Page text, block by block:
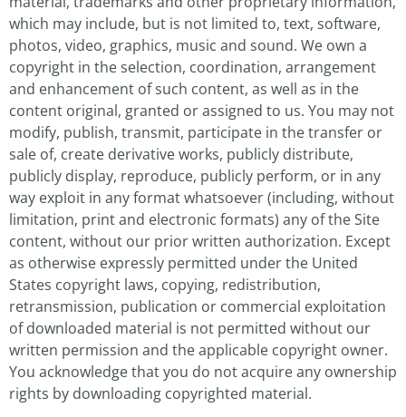
which may include, but is not limited to, text, software,
photos, video, graphics, music and sound. We own a
copyright in the selection, coordination, arrangement
and enhancement of such content, as well as in the
content original, granted or assigned to us. You may not
modify, publish, transmit, participate in the transfer or
sale of, create derivative works, publicly distribute,
publicly display, reproduce, publicly perform, or in any
way exploit in any format whatsoever (including, without
limitation, print and electronic formats) any of the Site
content, without our prior written authorization. Except
as otherwise expressly permitted under the United
States copyright laws, copying, redistribution,
retransmission, publication or commercial exploitation
of downloaded material is not permitted without our
written permission and the applicable copyright owner.
You acknowledge that you do not acquire any ownership
rights by downloading copyrighted material.